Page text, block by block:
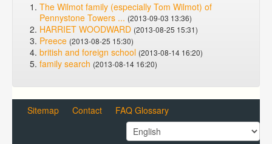
The Wilmot family (especially Tom Wilmot) of
Pennystone Towers ... (2013-09-03 13:36)
HARRIET WOODWARD (2013-08-25 15:31)
Preece (2013-08-25 15:30)
british and foreign school (2013-08-14 16:20)
family search (2013-08-14 16:20)
Sitemap Contact FAQ Glossary